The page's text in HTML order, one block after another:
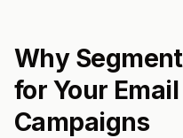
Why
for Your
Campaigns